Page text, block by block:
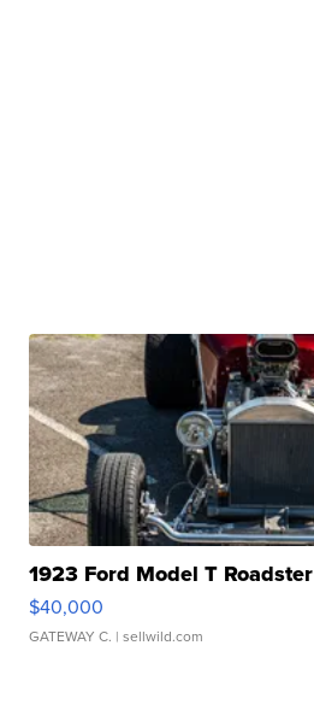
1923 Ford Model T Roadster
$40,000
GATEWAY C. | sellwild.com